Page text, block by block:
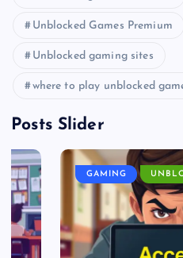
Unblocked Games Premium
Unblocked gaming sites
where to play unblocked
Posts Slider
GAMING